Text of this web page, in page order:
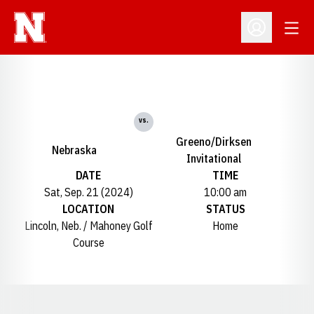
Open
Nebraska
vs.
Greeno/Dirksen
Invitational
DATE
Sat, Sep. 21 (2024)
TIME
10:00 am
LOCATION
Lincoln, Neb. / Mahoney Golf
Course
STATUS
Home